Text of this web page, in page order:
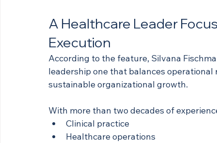
A Healthcare Leader
Execution
According to the feature, Silvana
leadership one that balances
sustainable organizational growth.
With more than two decades of
Clinical practice
Healthcare operations